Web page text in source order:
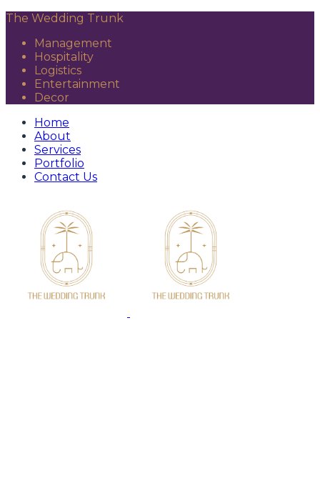
The Wedding Trunk
Management
Hospitality
Logistics
Entertainment
Decor
Home
About
Services
Portfolio
Contact Us